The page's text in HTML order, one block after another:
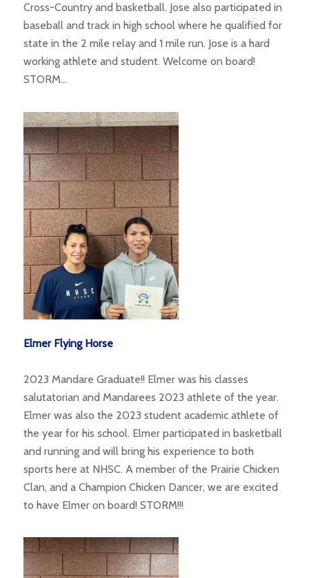
Cross-Country and basketball. Jose also participated in
baseball and track in high school where he qualified for
state in the 2 mile relay and 1 mile run. Jose is a hard
working athlete and student. Welcome on board!
STORM…
Elmer Flying Horse
2023 Mandare Graduate!! Elmer was his classes
salutatorian and Mandarees 2023 athlete of the year.
Elmer was also the 2023 student academic athlete of
the year for his school. Elmer participated in basketball
and running and will bring his experience to both
sports here at NHSC. A member of the Prairie Chicken
Clan, and a Champion Chicken Dancer, we are excited
to have Elmer on board! STORM!!!